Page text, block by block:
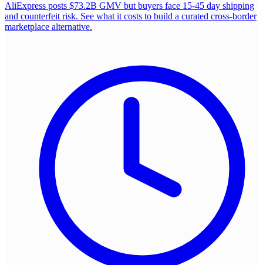
AliExpress posts $73.2B GMV but buyers face 15-45 day shipping
and counterfeit risk. See what it costs to build a curated cross-border
marketplace alternative.